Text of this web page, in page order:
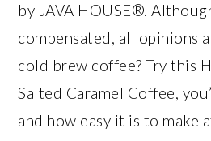
by JAVA HOUSE®.
compensated, all opinions
cold brew coffee? Try this
Salted Caramel Coffee,
and how easy it is to make